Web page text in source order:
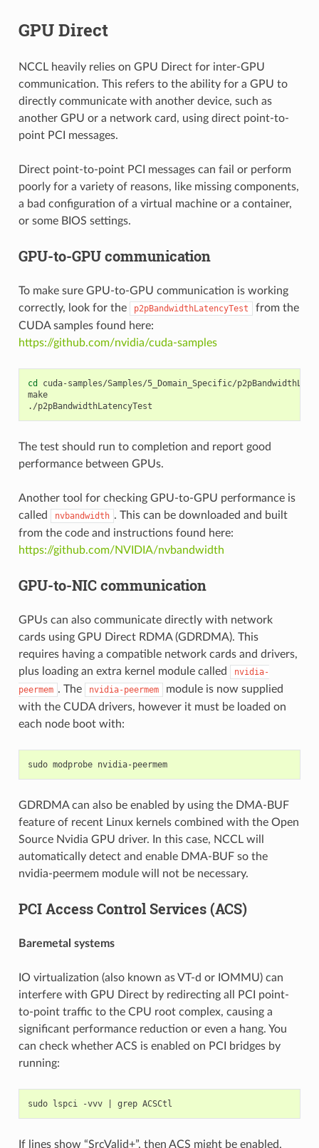
GPU Direct
NCCL heavily relies on GPU Direct for inter-GPU
communication. This refers to the ability for a GPU to
directly communicate with another device, such as
another GPU or a network card, using direct point-to-
point PCI messages.
Direct point-to-point PCI messages can fail or perform
poorly for a variety of reasons, like missing components,
a bad configuration of a virtual machine or a container,
or some BIOS settings.
GPU-to-GPU communication
To make sure GPU-to-GPU communication is working
correctly, look for the
p2pBandwidthLatencyTest
from the
CUDA samples found here:
https://github.com/nvidia/cuda-samples
cd
cuda-samples/Samples/5_Domain_Specific/
make
The test should run to completion and report good
performance between GPUs.
Another tool for checking GPU-to-GPU performance is
called
nvbandwidth . This can be downloaded and built
from the code and instructions found here:
https://github.com/NVIDIA/nvbandwidth
GPU-to-NIC communication
GPUs can also communicate directly with network
cards using GPU Direct RDMA (GDRDMA). This
requires having a compatible network cards and drivers,
plus loading an extra kernel module called
nvidia-
peermem . The nvidia-peermem
module is now supplied
with the CUDA drivers, however it must be loaded on
each node boot with:
sudo modprobe nvidia-peermem
GDRDMA can also be enabled by using the DMA-BUF
feature of recent Linux kernels combined with the Open
Source Nvidia GPU driver. In this case, NCCL will
automatically detect and enable DMA-BUF so the
nvidia-peermem module will not be necessary.
PCI Access Control Services (ACS)
Baremetal systems
IO virtualization (also known as VT-d or IOMMU) can
interfere with GPU Direct by redirecting all PCI point-
to-point traffic to the CPU root complex, causing a
significant performance reduction or even a hang. You
can check whether ACS is enabled on PCI bridges by
running:
sudo lspci -vvv grep
If lines show “SrcValid+”, then ACS might be enabled.